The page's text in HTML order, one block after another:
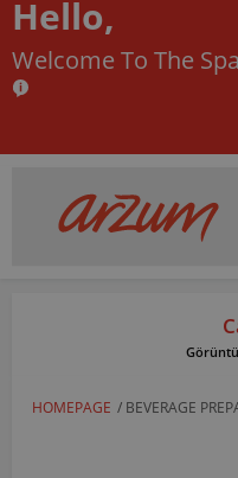
Hello,
Welcome To The
HOMEPAGE / BEVERAGE